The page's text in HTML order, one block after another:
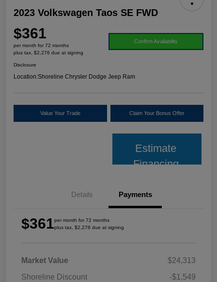
2023 Volkswagen Taos SE FWD
$361
per month for 72 months
plus tax, $2,276 due at signing
Confirm Availability
Disclosure
Location:Shoreline Chrysler Dodge Jeep Ram
Value Your Trade Claim Your Bonus Offer
Estimate
Financing
Details Payments
$361per month for 72 months
plus tax, $2,276 due at signing
Market Value
$24,313
Shoreline Discount
-$1,549